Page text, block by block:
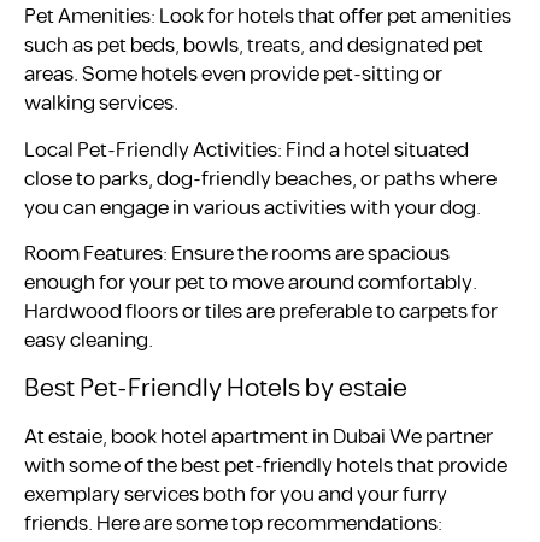
Pet Amenities: Look for hotels that offer pet amenities
such as pet beds, bowls, treats, and designated pet
areas. Some hotels even provide pet-sitting or
walking services.
Local Pet-Friendly Activities: Find a hotel situated
close to parks, dog-friendly beaches, or paths where
you can engage in various activities with your dog.
Room Features: Ensure the rooms are spacious
enough for your pet to move around comfortably.
Hardwood floors or tiles are preferable to carpets for
easy cleaning.
Best Pet-Friendly Hotels by estaie
At estaie, book hotel apartment in Dubai We partner
with some of the best pet-friendly hotels that provide
exemplary services both for you and your furry
friends. Here are some top recommendations: